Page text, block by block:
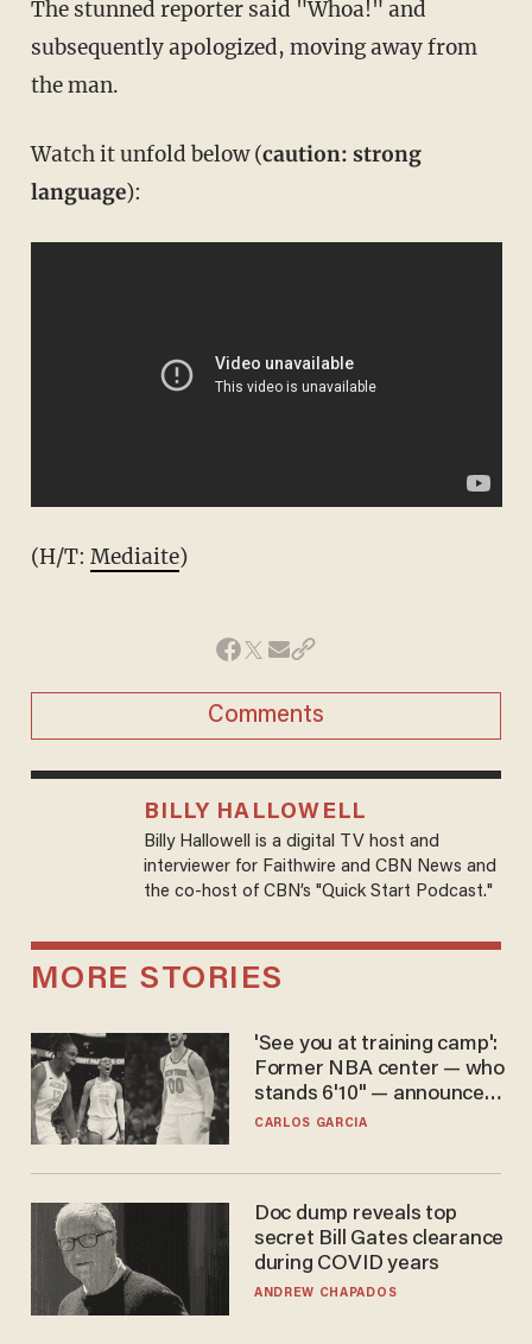
The stunned reporter said "Whoa!" and
subsequently apologized, moving away from
the man.
Watch it unfold below (caution: strong
language):
(H/T: Mediaite)
Comments
BILLY HALLOWELL
Billy Hallowell is a digital TV host and
interviewer for Faithwire and CBN News and
the co-host of CBN’s "Quick Start Podcast."
MORE STORIES
'See you at training camp':
Former NBA center — who
stands 6'10" — announces
he's ready to play in the
CARLOS GARCIA
Doc dump reveals top
secret Bill Gates clearance
during COVID years
ANDREW CHAPADOS